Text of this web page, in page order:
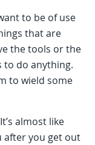
to be of use
that are
the tools or the
to do anything.
to wield some
almost like
after you get out